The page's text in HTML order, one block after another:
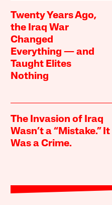
Twenty Years Ago,
the Iraq War
Changed
Everything — and
Taught Elites
Nothing
The Invasion of Iraq
Wasn’t a “Mistake.” It
Was a Crime.